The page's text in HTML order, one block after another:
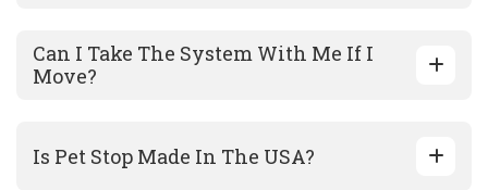
Can I Take The System With Me If I
Move?
Is Pet Stop Made In The USA?